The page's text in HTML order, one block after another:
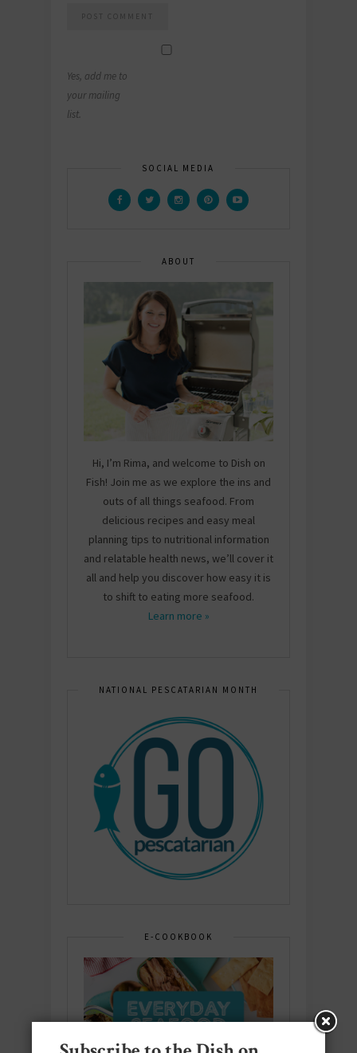
Yes, add me to
your mailing
list.
SOCIAL MEDIA
ABOUT
Hi, I’m Rima, and welcome to Dish on
Fish! Join me as we explore the ins and
outs of all things seafood. From
delicious recipes and easy meal
planning tips to nutritional information
and relatable health news, we’ll cover it
all and help you discover how easy it is
to shift to eating more seafood.
Learn more »
NATIONAL PESCATARIAN MONTH
E-COOKBOOK